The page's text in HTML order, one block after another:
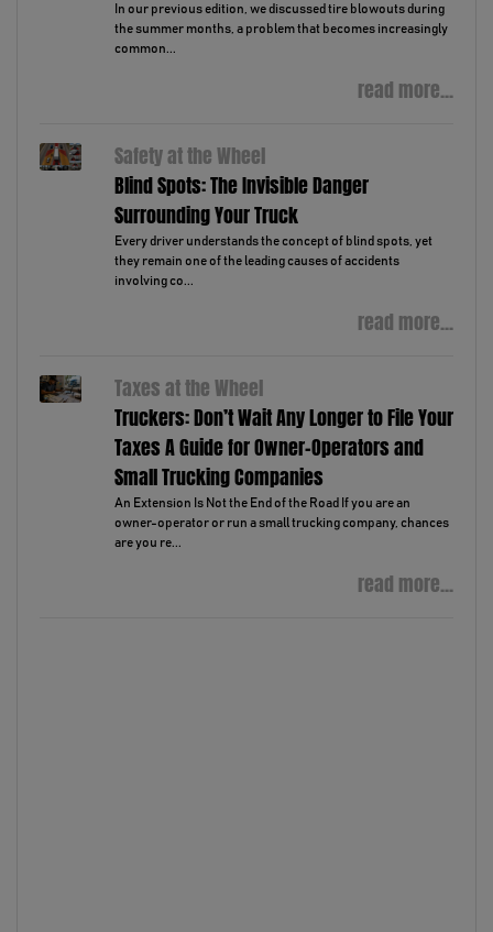
In our previous edition, we discussed tire blowouts during
the summer months, a problem that becomes increasingly
common...
read more...
Safety at the Wheel
Blind Spots: The Invisible Danger
Surrounding Your Truck
Every driver understands the concept of blind spots, yet
they remain one of the leading causes of accidents
involving co...
read more...
Taxes at the Wheel
Truckers: Don’t Wait Any Longer to File Your
Taxes A Guide for Owner-Operators and
Small Trucking Companies
An Extension Is Not the End of the Road If you are an
owner-operator or run a small trucking company, chances
are you re...
read more...